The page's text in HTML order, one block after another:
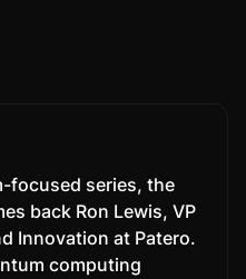
focused series, the
back Ron Lewis, VP
Innovation at Patero.
computing